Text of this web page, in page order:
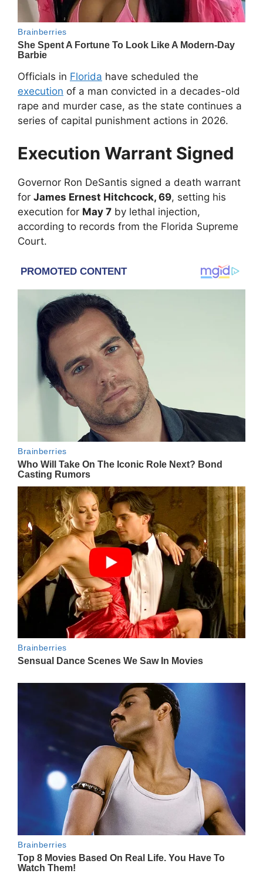
Officials in Florida have scheduled the
execution of a man convicted in a decades-old
rape and murder case, as the state continues a
series of capital punishment actions in 2026.
Execution Warrant Signed
Governor Ron DeSantis signed a death warrant
for James Ernest Hitchcock, 69, setting his
execution for May 7 by lethal injection,
according to records from the Florida Supreme
Court.